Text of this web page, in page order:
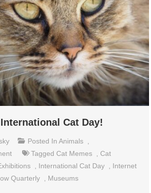
Cat Day!
Posted InAnimals
Tagged Cat Memes
Cat
International Cat Day
Internet
Quarterly Museums